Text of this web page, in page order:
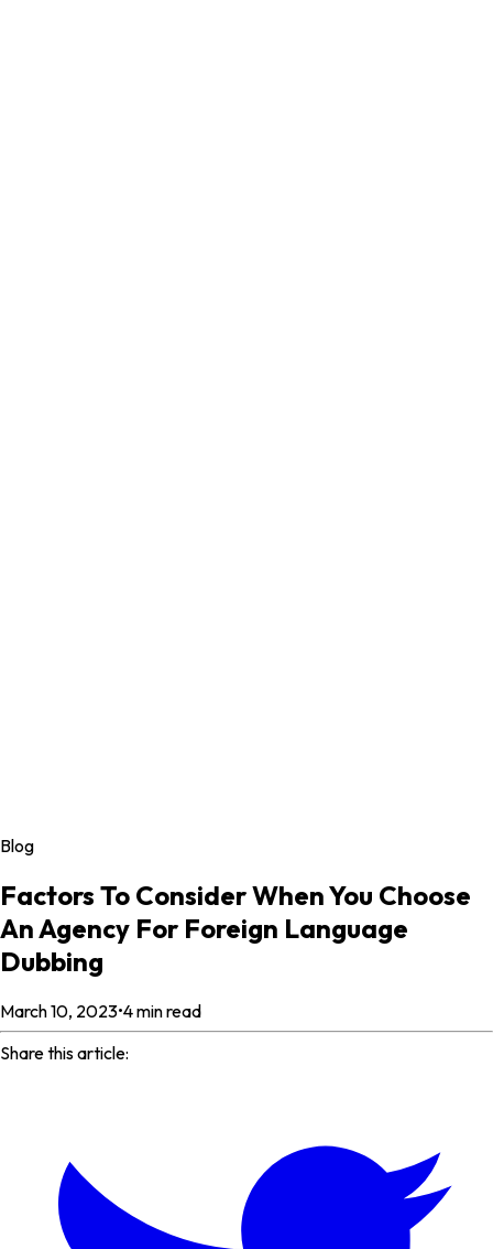
Blog
Factors To Consider When You Choose
An Agency For Foreign Language
Dubbing
March 10, 2023•4min read
Share this article: